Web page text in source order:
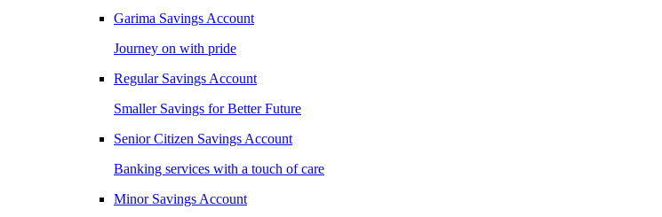
Garima Savings Account
Journey on with pride
Regular Savings Account
Smaller Savings for Better Future
Senior Citizen Savings Account
Banking services with a touch of care
Minor Savings Account